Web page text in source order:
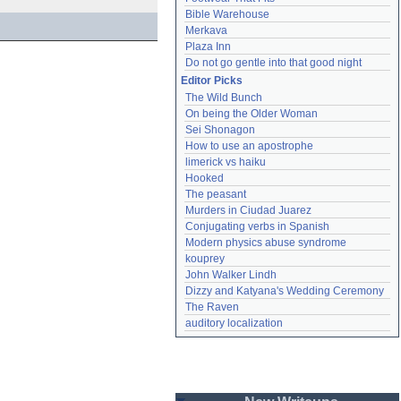
Bible Warehouse
Merkava
Plaza Inn
Do not go gentle into that good night
Editor Picks
The Wild Bunch
On being the Older Woman
Sei Shonagon
How to use an apostrophe
limerick vs haiku
Hooked
The peasant
Murders in Ciudad Juarez
Conjugating verbs in Spanish
Modern physics abuse syndrome
kouprey
John Walker Lindh
Dizzy and Katyana's Wedding Ceremony
The Raven
auditory localization